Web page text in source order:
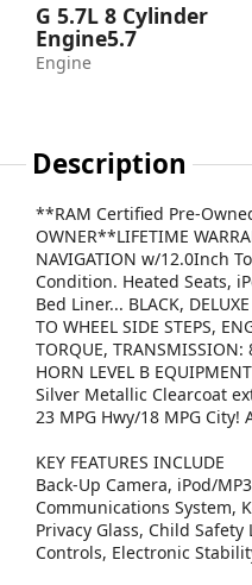
G 5.7L 8 Cylinder
Engine5.7
Engine
Description
**RAM Certified Pre-
OWNER**LIFETIME
NAVIGATION w/12.0Inch
Condition. Heated Seats,
Bed Liner... BLACK,
TO WHEEL SIDE STEPS,
TORQUE, TRANSMISSION:
HORN LEVEL B
Silver Metallic Clearcoat
23 MPG Hwy/18 MPG City!
KEY FEATURES INCLUDE
Back-Up Camera, iPod/
Communications System,
Privacy Glass, Child
Controls, Electronic